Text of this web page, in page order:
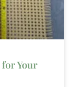
Your